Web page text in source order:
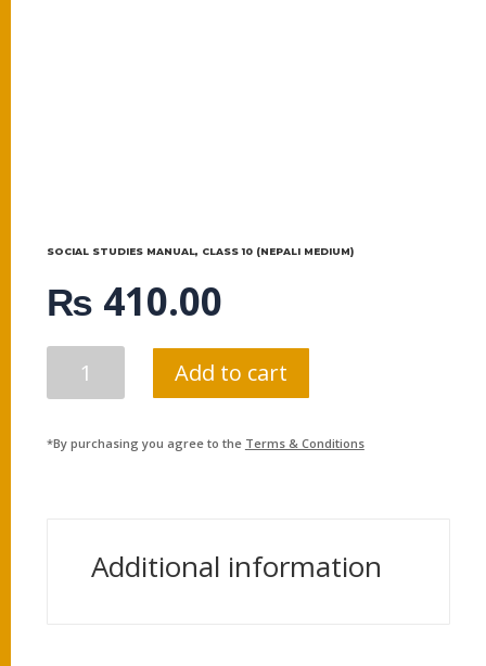
SOCIAL STUDIES MANUAL, CLASS 10 (NEPALI MEDIUM)
₨ 410.00
STUDIES
10
Add to cart
*By purchasing you agree to the Terms & Conditions
Additional information